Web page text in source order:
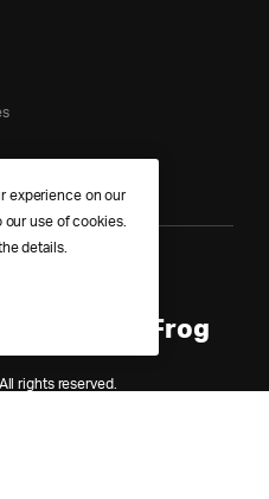
Pond of
Curious Frog
rights reserved.
experience on our
use of cookies.
details.